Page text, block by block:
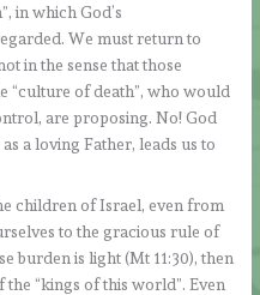
in which God’s
We must return to
in the sense that those
“culture of death”, who would
are proposing. No! God
a loving Father, leads us to
children of Israel, even from
to the gracious rule of
burden is light (Mt 11:30), then
“kings of this world”. Even